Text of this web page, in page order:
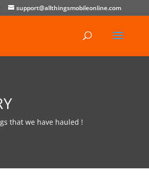
support@allthingsmobileonline.com
that we have hauled !